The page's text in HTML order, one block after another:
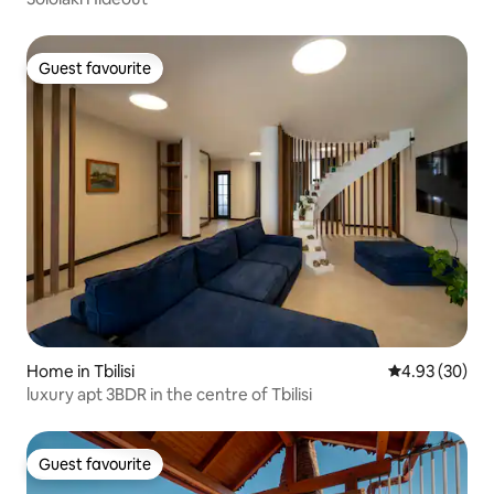
Guest favourite
Guest favourite
Home in Tbilisi 4.93 out of 5
4.93 (30)
luxury apt 3BDR in the centre of Tbilisi
Guest favourite
Guest favourite